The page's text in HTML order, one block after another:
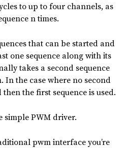
to up to four channels, as
n times.
that can be started and
one sequence along with its
takes a second sequence
In the case where no second
the first sequence is used.
PWM driver.
pwm interface you’re